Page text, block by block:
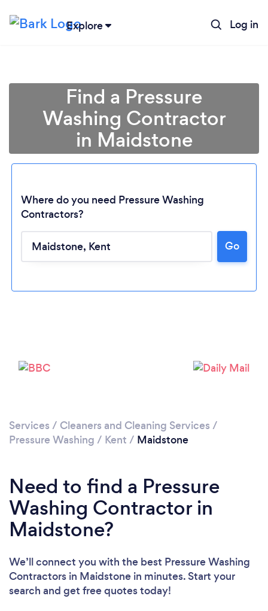
Explore Log in
Find a Pressure
Washing Contractor
in Maidstone
Where do you need Pressure Washing
Contractors?
Go
Services / Cleaners and Cleaning Services /
Pressure Washing / Kent / Maidstone
Need to find a Pressure
Washing Contractor in
Maidstone?
We’ll connect you with the best Pressure Washing
Contractors in Maidstone in minutes. Start your
search and get free quotes today!